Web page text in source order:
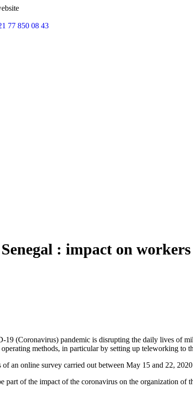
77 850 08 43
: impact on workers
(Coronavirus) pandemic is disrupting the daily lives of
methods, in particular by setting up teleworking to
of an online survey carried out between May 15 and 22,
part of the impact of the coronavirus on the organization of